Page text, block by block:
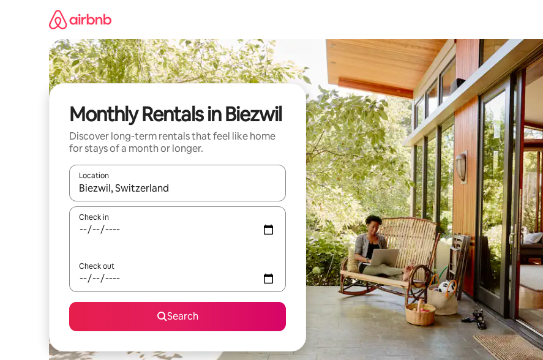
Monthly Rentals in Biezwil
Discover long-term rentals that feel like home
for stays of a month or longer.
Location
When results are available, navigate with the up and down arrow keys or explore by touch or swipe gestures.
Check in
Check out
Search